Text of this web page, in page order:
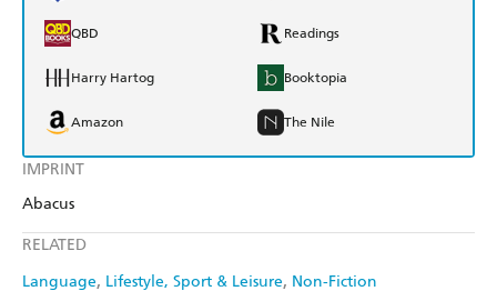
IMPRINT
Abacus
RELATED
Language Lifestyle, Sport & Leisure Non-Fiction
QBD Readings
Harry Hartog Booktopia
Amazon The Nile